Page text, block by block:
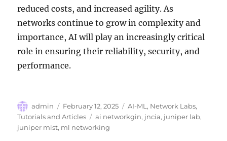
reduced costs, and increased agility. As
networks continue to grow in complexity and
importance, AI will play an increasingly critical
role in ensuring their reliability, security, and
performance.
Author
admin
Posted
on
February 12, 2025 Categories
AI-ML , Network Labs,
Tutorials and Articles
Tags
ai networkgin, jncia, juniper lab,
juniper mist, ml networking